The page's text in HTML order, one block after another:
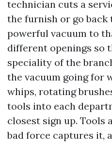
technician cuts a
the furnish or go back
powerful vacuum to
different openings so
speciality of the
the vacuum going for
whips, rotating
tools into each
closest sign up. Tools
bad force captures it,